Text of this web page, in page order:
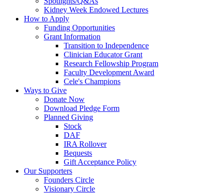
Kidney Week Endowed Lectures
How to Apply
Funding Opportunities
Grant Information
Transition to Independence
Clinician Educator Grant
Research Fellowship Program
Faculty Development Award
Cele's Champions
Ways to Give
Donate Now
Download Pledge Form
Planned Giving
Stock
DAF
IRA Rollover
Bequests
Gift Acceptance Policy
Our Supporters
Founders Circle
Visionary Circle